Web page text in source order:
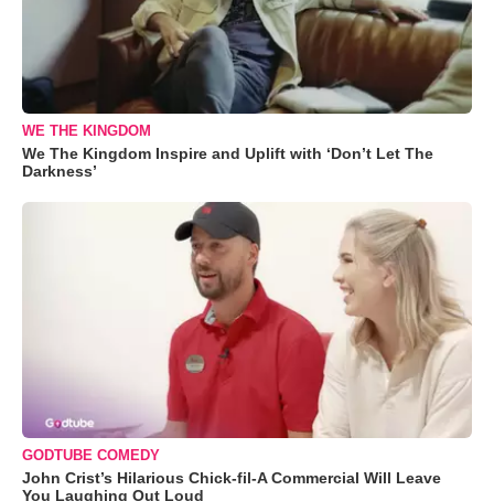
WE THE KINGDOM
We The Kingdom Inspire and Uplift with ‘Don’t Let The
Darkness’
GODTUBE COMEDY
John Crist’s Hilarious Chick-fil-A Commercial Will Leave
You Laughing Out Loud